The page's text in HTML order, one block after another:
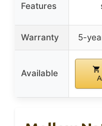
Features
Warranty 5-
Available